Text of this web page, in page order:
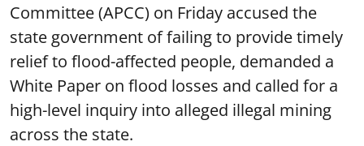
Committee (APCC) on Friday accused the
state government of failing to provide timely
relief to flood-affected people, demanded a
White Paper on flood losses and called for a
high-level inquiry into alleged illegal mining
across the state.